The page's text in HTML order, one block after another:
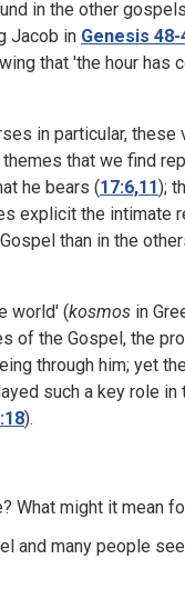
in the other
Jacob in Genesis 48-
that 'the hour has
in particular,
that we find
he bears (17:6,11);
explicit the intimate
than in the
world' (kosmos in
of the Gospel, the
through him; yet
such a key role
).
What might it
and many people